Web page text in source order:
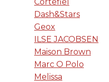
Dash&Stars
Geox
ILSE JACOBSEN
Maison Brown
Marc O Polo
Melissa